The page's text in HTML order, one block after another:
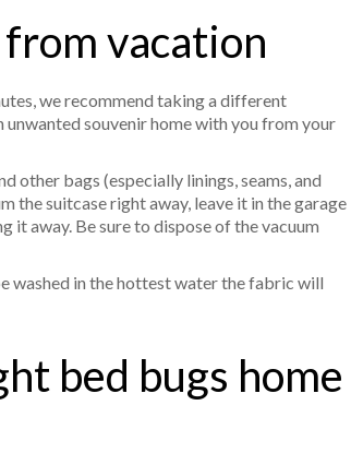
vacation
we recommend taking a different
unwanted souvenir home with you from your
other bags (especially linings, seams, and
the suitcase right away, leave it in the garage
it away. Be sure to dispose of the vacuum
washed in the hottest water the fabric will
bed bugs home